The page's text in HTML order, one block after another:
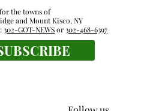
a winner at this swimming
the towns of
and Mount Kisco, NY
302-GOT-NEWSor302-468-6397